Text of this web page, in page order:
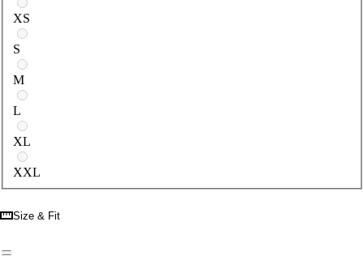
XS
S
M
L
XL
XXL
Size & Fit